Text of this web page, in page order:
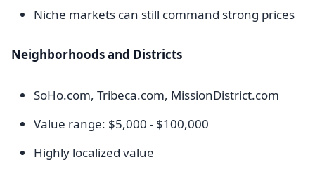
Niche markets can still command strong prices
Neighborhoods and Districts
SoHo.com, Tribeca.com, MissionDistrict.com
Value range: $5,000 - $100,000
Highly localized value